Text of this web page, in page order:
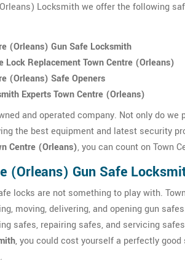
Locksmith we offer the following
(Orleans) Gun Safe Locksmith
Lock Replacement Town Centre (Orleans)
(Orleans) Safe Openers
Experts Town Centre (Orleans)
and operated company. Not only do
the best equipment and latest security
Centre (Orleans), you can count on Town
(Orleans) Gun Safe
locks are not something to play with.
moving, delivering, and opening gun
safes, repairing safes, and servicing
, you could cost yourself a perfectly